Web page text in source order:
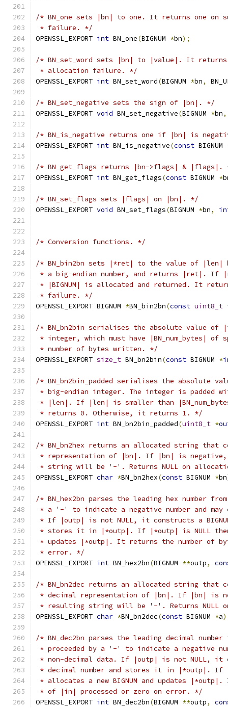
/* BN_one sets |bn| to one. It returns one on
* failure. */
OPENSSL_EXPORT int BN_one(BIGNUM *bn);
/* BN_set_word sets |bn| to |value|. It returns
* allocation failure. */
OPENSSL_EXPORT int BN_set_word(BIGNUM *bn,
/* BN_set_negative sets the sign of |bn|. */
OPENSSL_EXPORT void BN_set_negative(BIGNUM *bn,
/* BN_is_negative returns one if |bn| is
OPENSSL_EXPORT int BN_is_negative(const BIGNUM
/* BN_get_flags returns |bn->flags| & |flags|.
OPENSSL_EXPORT int BN_get_flags(const BIGNUM *
/* BN_set_flags sets |flags| on |bn|. */
OPENSSL_EXPORT void BN_set_flags(BIGNUM *bn,
/* Conversion functions. */
/* BN_bin2bn sets |*ret| to the value of
* a big-endian number, and returns |ret|. If
* |BIGNUM| is allocated and returned. It
* failure. */
OPENSSL_EXPORT BIGNUM *BN_bin2bn(const uint8_t
/* BN_bn2bin serialises the absolute value
* integer, which must have |BN_num_bytes|
* number of bytes written. */
OPENSSL_EXPORT size_t BN_bn2bin(const BIGNUM *
/* BN_bn2bin_padded serialises the absolute
* big-endian integer. The integer is padded
* |len|. If |len| is smaller than
* returns 0. Otherwise, it returns 1. */
OPENSSL_EXPORT int BN_bn2bin_padded(uint8_t *
/* BN_bn2hex returns an allocated string that
* representation of |bn|. If |bn| is
* string will be '-'. Returns NULL on
OPENSSL_EXPORT char *BN_bn2hex(const BIGNUM *bn
/* BN_hex2bn parses the leading hex number
* a '-' to indicate a negative number and
* If |outp| is not NULL, it constructs a
* stores it in |*outp|. If |*outp| is NULL then
* updates |*outp|. It returns the number of
* error. */
OPENSSL_EXPORT int BN_hex2bn(BIGNUM **outp,
/* BN_bn2dec returns an allocated string that
* decimal representation of |bn|. If |bn| is
* resulting string will be '-'. Returns NULL
OPENSSL_EXPORT char *BN_bn2dec(const BIGNUM *a
/* BN_dec2bn parses the leading decimal
* proceeded by a '-' to indicate a negative
* non-decimal data. If |outp| is not NULL, it
* decimal number and stores it in |*outp|. If
* allocates a new BIGNUM and updates
* of |in| processed or zero on error. */
OPENSSL_EXPORT int BN_dec2bn(BIGNUM **outp,